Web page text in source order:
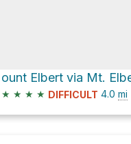
★ ★ ★ ★ DIFFICULT 4.0 mi